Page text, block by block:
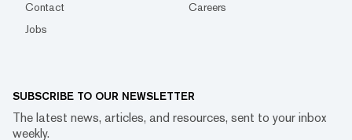
Contact
Careers
Jobs
SUBSCRIBE TO OUR NEWSLETTER
The latest news, articles, and resources, sent to your inbox
weekly.